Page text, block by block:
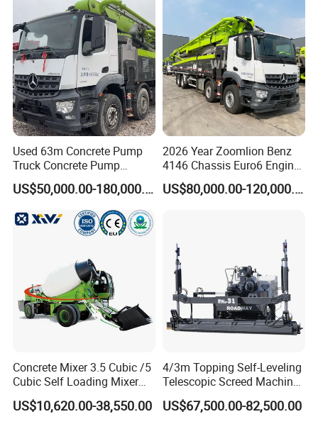
Used 63m Concrete Pump
Truck Concrete Pump
Machine Zoomlion 2020
2021 2022
US$50,000.00-180,000.00
2026 Year Zoomlion Benz
4146 Chassis Euro6 Engine
62m Truck Mounted
Concrete Pump
US$80,000.00-120,000.00
Concrete Mixer 3.5 Cubic /5
Cubic Self Loading Mixer
Hot Selling
US$10,620.00-38,550.00
4/3m Topping Self-Leveling
Telescopic Screed Machine
Concrete Floor Leveling
Laser Screed
US$67,500.00-82,500.00